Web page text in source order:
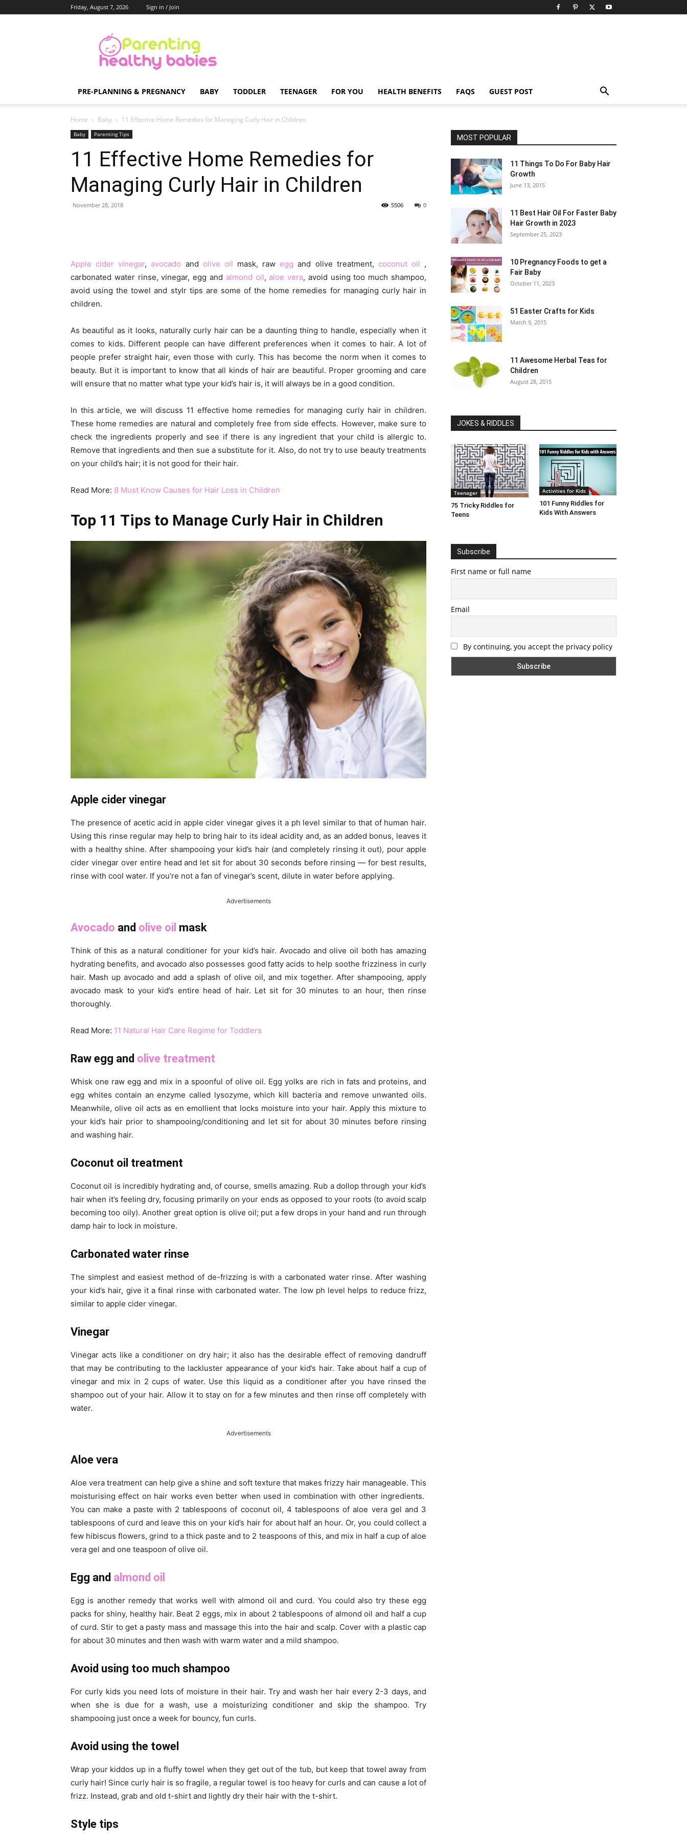
Friday, August 7, 2026 Sign in / Join
Healthy
Babies
PRE-PLANNING & PREGNANCY BABY TODDLER TEENAGER FOR YOU HEALTH BENEFITS FAQS GUEST POST
Home Baby 11 Effective Home Remedies for Managing Curly Hair in Children
Baby Parenting Tips
11 Effective Home Remedies for
Managing Curly Hair in Children
November 28, 2018 0
5506
Apple cider vinegar, avocado and olive oil mask, raw egg and olive treatment, coconut oil ,
carbonated water rinse, vinegar, egg and almond oil, aloe vera, avoid using too much shampoo,
avoid using the towel and stylr tips are some of the home remedies for managing curly hair in
children.
As beautiful as it looks, naturally curly hair can be a daunting thing to handle, especially when it
comes to kids. Different people can have different preferences when it comes to hair. A lot of
people prefer straight hair, even those with curly. This has become the norm when it comes to
beauty. But it is important to know that all kinds of hair are beautiful. Proper grooming and care
will ensure that no matter what type your kid’s hair is, it will always be in a good condition.
In this article, we will discuss 11 effective home remedies for managing curly hair in children.
These home remedies are natural and completely free from side effects. However, make sure to
check the ingredients properly and see if there is any ingredient that your child is allergic to.
Remove that ingredients and then sue a substitute for it. Also, do not try to use beauty treatments
on your child’s hair; it is not good for their hair.
Read More: 8 Must Know Causes for Hair Loss in Children
Top 11 Tips to Manage Curly Hair in Children
Apple cider vinegar
The presence of acetic acid in apple cider vinegar gives it a ph level similar to that of human hair.
Using this rinse regular may help to bring hair to its ideal acidity and, as an added bonus, leaves it
with a healthy shine. After shampooing your kid’s hair (and completely rinsing it out), pour apple
cider vinegar over entire head and let sit for about 30 seconds before rinsing — for best results,
rinse with cool water. If you’re not a fan of vinegar’s scent, dilute in water before applying.
Advertisements
Avocado and olive oil mask
Think of this as a natural conditioner for your kid’s hair. Avocado and olive oil both has amazing
hydrating benefits, and avocado also possesses good fatty acids to help soothe frizziness in curly
hair. Mash up avocado and add a splash of olive oil, and mix together. After shampooing, apply
avocado mask to your kid’s entire head of hair. Let sit for 30 minutes to an hour, then rinse
thoroughly.
Read More: 11 Natural Hair Care Regime for Toddlers
Raw egg and olive treatment
Whisk one raw egg and mix in a spoonful of olive oil. Egg yolks are rich in fats and proteins, and
egg whites contain an enzyme called lysozyme, which kill bacteria and remove unwanted oils.
Meanwhile, olive oil acts as en emollient that locks moisture into your hair. Apply this mixture to
your kid’s hair prior to shampooing/conditioning and let sit for about 30 minutes before rinsing
and washing hair.
Coconut oil treatment
Coconut oil is incredibly hydrating and, of course, smells amazing. Rub a dollop through your kid’s
hair when it’s feeling dry, focusing primarily on your ends as opposed to your roots (to avoid scalp
becoming too oily). Another great option is olive oil; put a few drops in your hand and run through
damp hair to lock in moisture.
Carbonated water rinse
The simplest and easiest method of de-frizzing is with a carbonated water rinse. After washing
your kid’s hair, give it a final rinse with carbonated water. The low ph level helps to reduce frizz,
similar to apple cider vinegar.
Vinegar
Vinegar acts like a conditioner on dry hair; it also has the desirable effect of removing dandruff
that may be contributing to the lackluster appearance of your kid’s hair. Take about half a cup of
vinegar and mix in 2 cups of water. Use this liquid as a conditioner after you have rinsed the
shampoo out of your hair. Allow it to stay on for a few minutes and then rinse off completely with
water.
Advertisements
Aloe vera
Aloe vera treatment can help give a shine and soft texture that makes frizzy hair manageable. This
moisturising effect on hair works even better when used in combination with other ingredients.
You can make a paste with 2 tablespoons of coconut oil, 4 tablespoons of aloe vera gel and 3
tablespoons of curd and leave this on your kid’s hair for about half an hour. Or, you could collect a
few hibiscus flowers, grind to a thick paste and to 2 teaspoons of this, and mix in half a cup of aloe
vera gel and one teaspoon of olive oil.
Egg and almond oil
Egg is another remedy that works well with almond oil and curd. You could also try these egg
packs for shiny, healthy hair. Beat 2 eggs, mix in about 2 tablespoons of almond oil and half a cup
of curd. Stir to get a pasty mass and massage this into the hair and scalp. Cover with a plastic cap
for about 30 minutes and then wash with warm water and a mild shampoo.
Avoid using too much shampoo
For curly kids you need lots of moisture in their hair. Try and wash her hair every 2-3 days, and
when she is due for a wash, use a moisturizing conditioner and skip the shampoo. Try
shampooing just once a week for bouncy, fun curls.
Avoid using the towel
Wrap your kiddos up in a fluffy towel when they get out of the tub, but keep that towel away from
curly hair! Since curly hair is so fragile, a regular towel is too heavy for curls and can cause a lot of
frizz. Instead, grab and old t-shirt and lightly dry their hair with the t-shirt.
Style tips
MOST POPULAR
11 Things To Do For Baby Hair
Growth
June 13, 2015
11 Best Hair Oil For Faster Baby
Hair Growth in 2023
September 25, 2023
10 Pregnancy Foods to get a
Fair Baby
October 11, 2023
51 Easter Crafts for Kids
March 9, 2015
11 Awesome Herbal Teas for
Children
August 28, 2015
JOKES & RIDDLES
Teenager
75 Tricky Riddles for
Teens
Activities for Kids
101 Funny Riddles for
Kids With Answers
Subscribe
First name or full name
Email
By continuing, you accept the privacy policy